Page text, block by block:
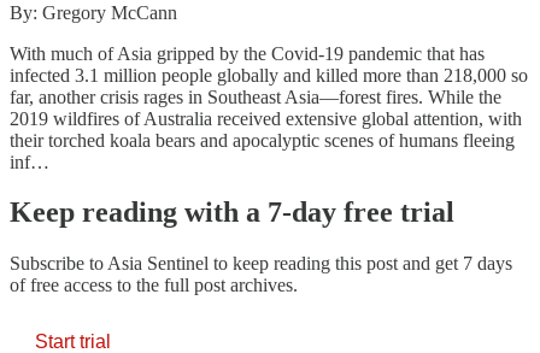
By: Gregory McCann
With much of Asia gripped by the Covid-19 pandemic that has
infected 3.1 million people globally and killed more than 218,000 so
far, another crisis rages in Southeast Asia—forest fires. While the
2019 wildfires of Australia received extensive global attention, with
their torched koala bears and apocalyptic scenes of humans fleeing
inf…
Keep reading with a 7-day free trial
Subscribe to Asia Sentinel to keep reading this post and get 7 days
of free access to the full post archives.
Start trial